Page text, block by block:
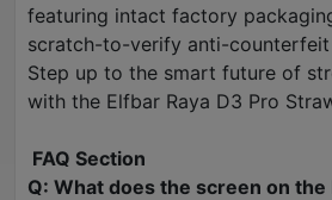
featuring intact factory
scratch-to-verify anti-
Step up to the smart future of
with the Elfbar Raya D3 Pro
FAQ Section
Q: What does the screen on the